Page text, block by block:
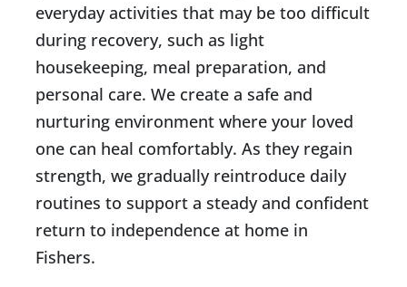
everyday activities that may be too difficult
during recovery, such as light
housekeeping, meal preparation, and
personal care. We create a safe and
nurturing environment where your loved
one can heal comfortably. As they regain
strength, we gradually reintroduce daily
routines to support a steady and confident
return to independence at home in
Fishers.